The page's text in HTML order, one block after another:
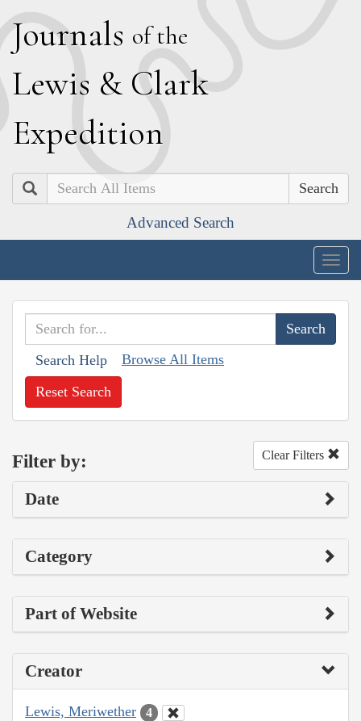
Journals of the
Lewis & Clark
Expedition
Search
Advanced Search
Search Help Browse All Items
Reset Search
Filter by: Clear Filters
Date
Category
Part of Website
Creator
Lewis, Meriwether 4